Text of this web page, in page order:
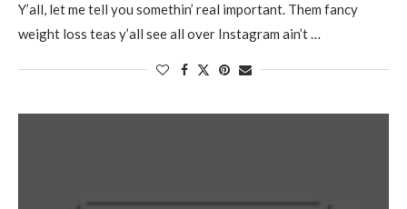
Y’all, let me tell you somethin’ real important. Them fancy
weight loss teas y’all see all over Instagram ain’t …